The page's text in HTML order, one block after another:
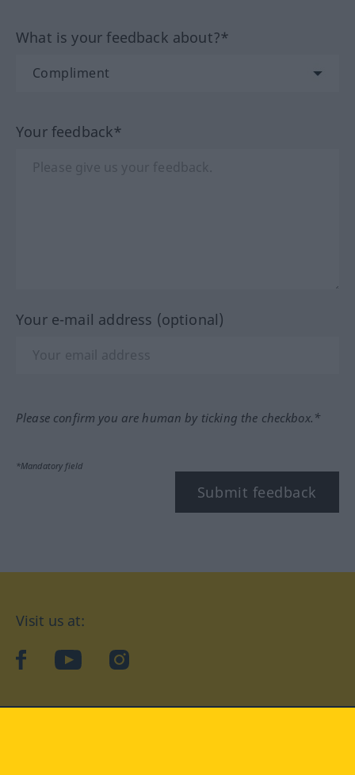
What is your feedback about?*
Your feedback*
Your e-mail address (optional)
Please confirm you are human by ticking the checkbox.*
*Mandatory field
Submit feedback
Visit us at:
facebookYouTubeInstagram